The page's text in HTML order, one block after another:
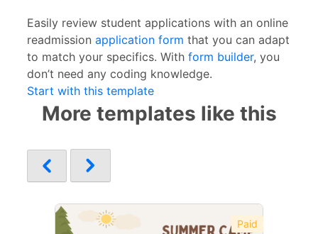
Easily review student applications with an online
readmission application form that you can adapt
to match your specifics. With form builder, you
don’t need any coding knowledge.
Start with this template
More templates like this
Paid